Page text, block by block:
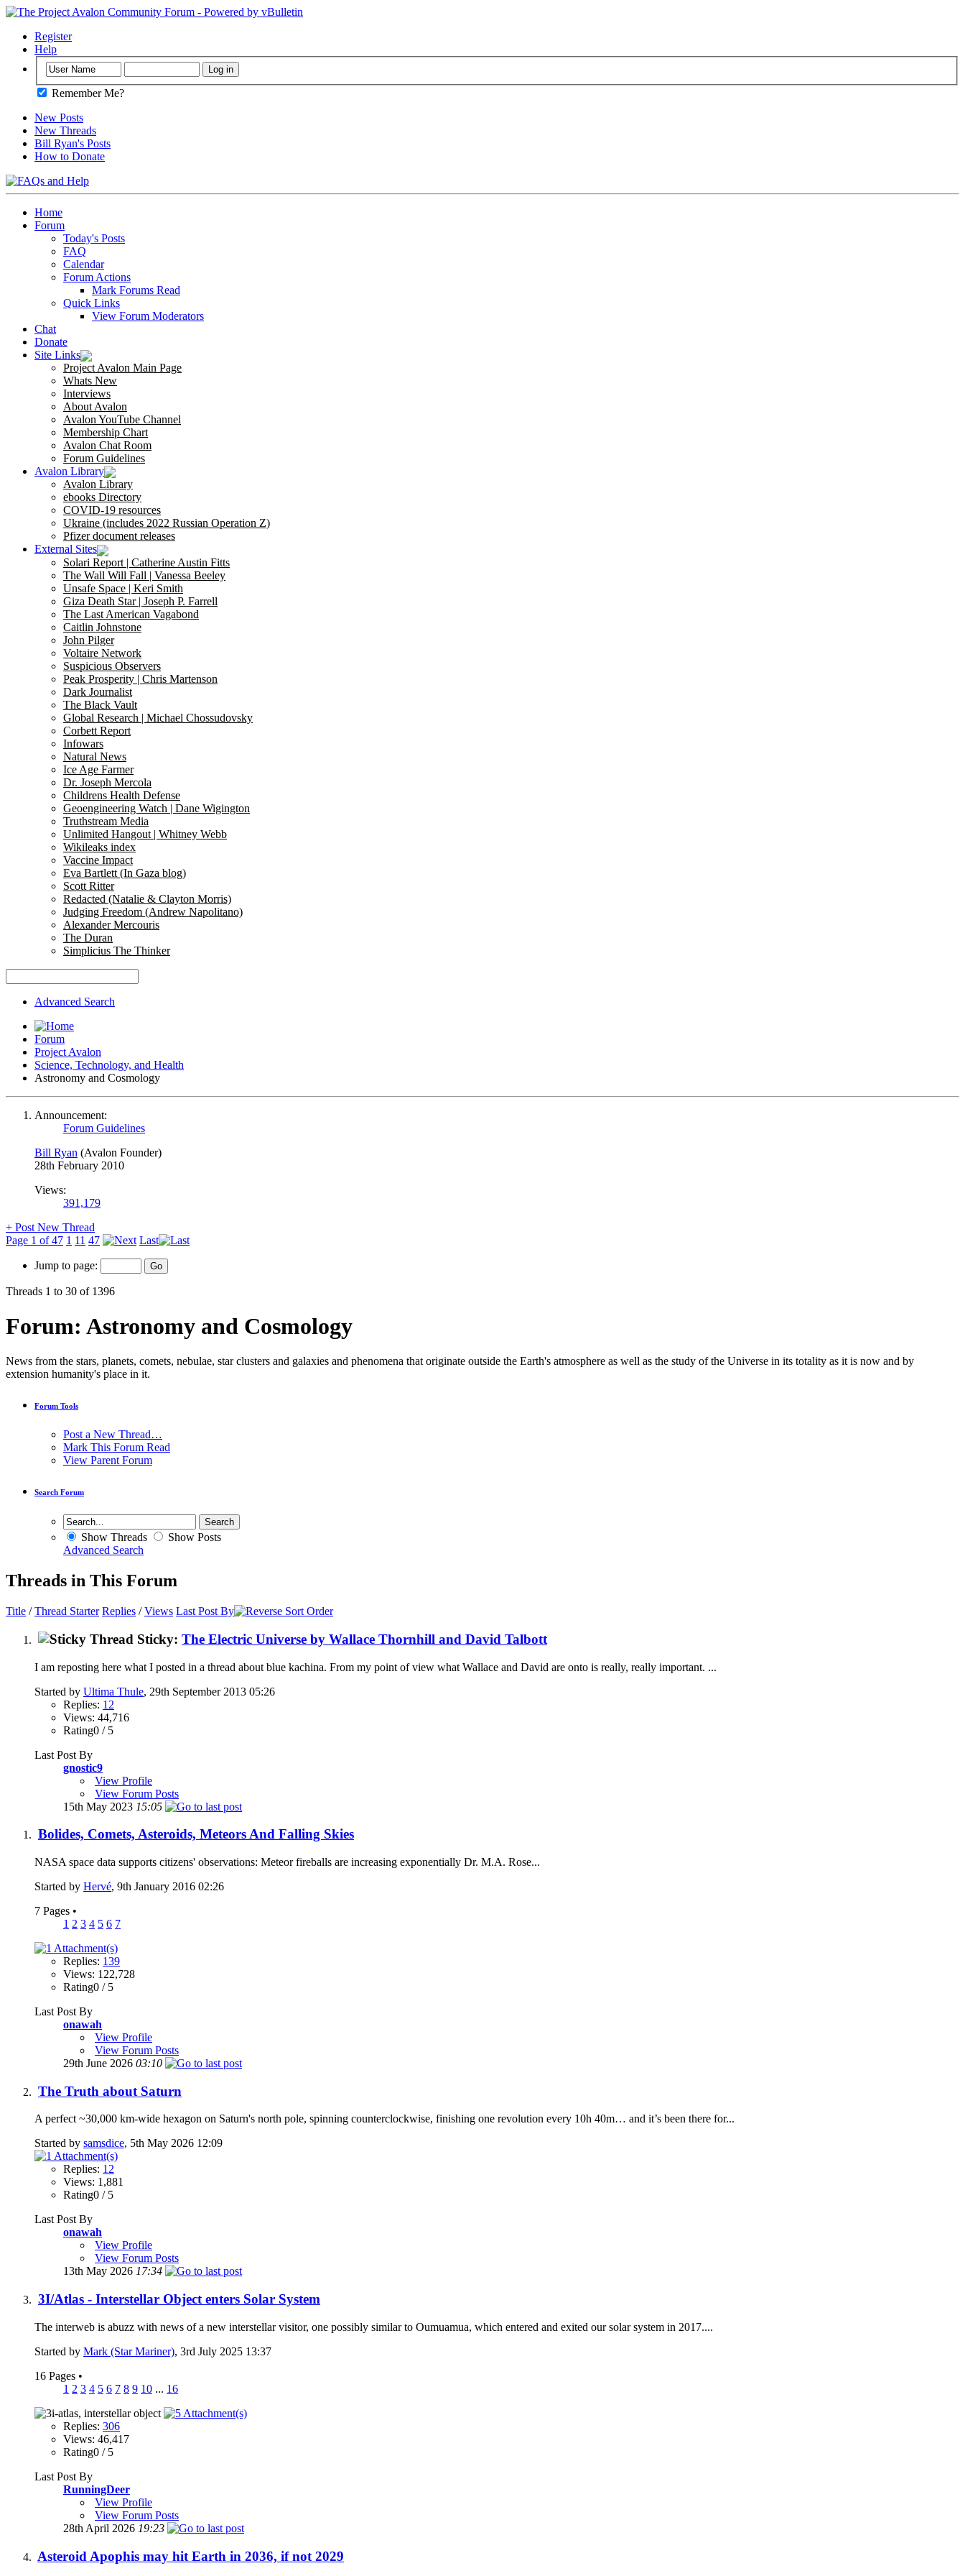
Register
Help
Remember Me?
New Posts
New Threads
Bill Ryan's Posts
How to Donate
Home
Forum
Today's Posts
FAQ
Calendar
Forum Actions
Mark Forums Read
Quick Links
View Forum Moderators
Chat
Donate
Site Links
Project Avalon Main Page
Whats New
Interviews
About Avalon
Avalon YouTube Channel
Membership Chart
Avalon Chat Room
Forum Guidelines
Avalon Library
Avalon Library
ebooks Directory
COVID-19 resources
Ukraine (includes 2022 Russian Operation Z)
Pfizer document releases
External Sites
Solari Report | Catherine Austin Fitts
The Wall Will Fall | Vanessa Beeley
Unsafe Space | Keri Smith
Giza Death Star | Joseph P. Farrell
The Last American Vagabond
Caitlin Johnstone
John Pilger
Voltaire Network
Suspicious Observers
Peak Prosperity | Chris Martenson
Dark Journalist
The Black Vault
Global Research | Michael Chossudovsky
Corbett Report
Infowars
Natural News
Ice Age Farmer
Dr. Joseph Mercola
Childrens Health Defense
Geoengineering Watch | Dane Wigington
Truthstream Media
Unlimited Hangout | Whitney Webb
Wikileaks index
Vaccine Impact
Eva Bartlett (In Gaza blog)
Scott Ritter
Redacted (Natalie & Clayton Morris)
Judging Freedom (Andrew Napolitano)
Alexander Mercouris
The Duran
Simplicius The Thinker
Advanced Search
Forum
Project Avalon
Science, Technology, and Health
Astronomy and Cosmology
Announcement:
Forum Guidelines
Bill Ryan (Avalon Founder)
28th February 2010
Views:
391,179
+ Post New Thread
Page 1 of 47 1 11 47 Last
Jump to page:
Threads 1 to 30 of 1396
Forum: Astronomy and Cosmology
News from the stars, planets, comets, nebulae, star clusters and galaxies and phenomena that originate outside the Earth's atmosphere as well as the study of the Universe in its totality as it is now and by
extension humanity's place in it.
Forum Tools
Post a New Thread…
Mark This Forum Read
View Parent Forum
Search Forum
Show Threads
Show Posts
Advanced Search
Threads in This Forum
Title /Thread Starter Replies /Views Last Post By
Sticky: The Electric Universe by Wallace Thornhill and David Talbott
I am reposting here what I posted in a thread about blue kachina. From my point of view what Wallace and David are onto is really, really important. ...
Started by Ultima Thule, 29th September 2013 05:26
Replies: 12
Views: 44,716
Rating0 / 5
Last Post By
gnostic9
View Profile
View Forum Posts
15th May 2023 15:05
Bolides, Comets, Asteroids, Meteors And Falling Skies
NASA space data supports citizens' observations: Meteor fireballs are increasing exponentially Dr. M.A. Rose...
Started by Hervé, 9th January 2016 02:26
7 Pages •
1 2 3 4 5 6 7
Replies: 139
Views: 122,728
Rating0 / 5
Last Post By
onawah
View Profile
View Forum Posts
29th June 2026 03:10
The Truth about Saturn
A perfect ~30,000 km-wide hexagon on Saturn's north pole, spinning counterclockwise, finishing one revolution every 10h 40m… and it’s been there for...
Started by samsdice, 5th May 2026 12:09
Replies: 12
Views: 1,881
Rating0 / 5
Last Post By
onawah
View Profile
View Forum Posts
13th May 2026 17:34
3I/Atlas - Interstellar Object enters Solar System
The interweb is abuzz with news of a new interstellar visitor, one possibly similar to Oumuamua, which entered and exited our solar system in 2017....
Started by Mark (Star Mariner), 3rd July 2025 13:37
16 Pages •
1 2 3 4 5 6 7 8 9 10 ... 16
Replies: 306
Views: 46,417
Rating0 / 5
Last Post By
RunningDeer
View Profile
View Forum Posts
28th April 2026 19:23
Asteroid Apophis may hit Earth in 2036, if not 2029